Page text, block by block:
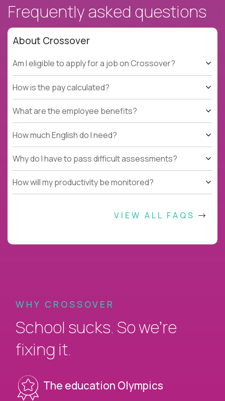
Frequently asked questions
About Crossover
Am I eligible to apply for a job on Crossover?
How is the pay calculated?
What are the employee benefits?
How much English do I need?
Why do I have to pass difficult assessments?
How will my productivity be monitored?
VIEW ALL FAQS
WHY CROSSOVER
School sucks. So we’re
fixing it.
The education Olympics